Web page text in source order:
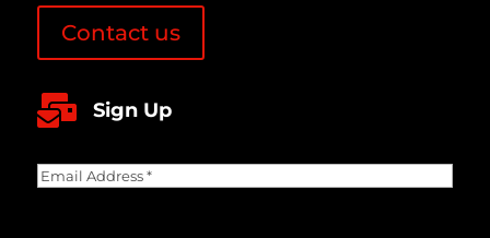
Contact us
 Sign Up
Email